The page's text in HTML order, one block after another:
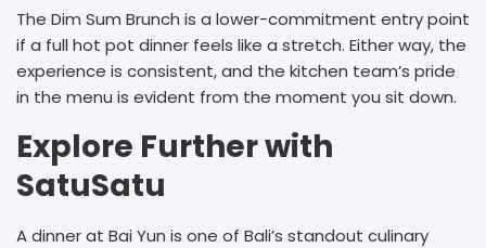
The Dim Sum Brunch is a lower-commitment entry point
if a full hot pot dinner feels like a stretch. Either way, the
experience is consistent, and the kitchen team’s pride
in the menu is evident from the moment you sit down.
Explore Further with
SatuSatu
A dinner at Bai Yun is one of Bali’s standout culinary